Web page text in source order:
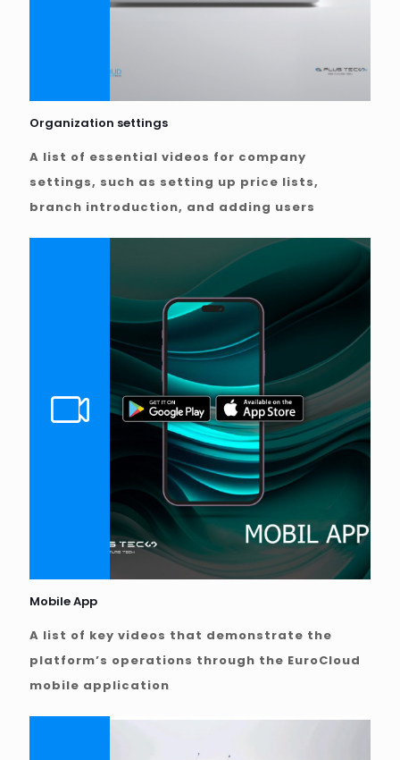
Organization settings
A list of essential videos for company
settings, such as setting up price lists,
branch introduction, and adding users
Mobile App
A list of key videos that demonstrate the
platform’s operations through the EuroCloud
mobile application